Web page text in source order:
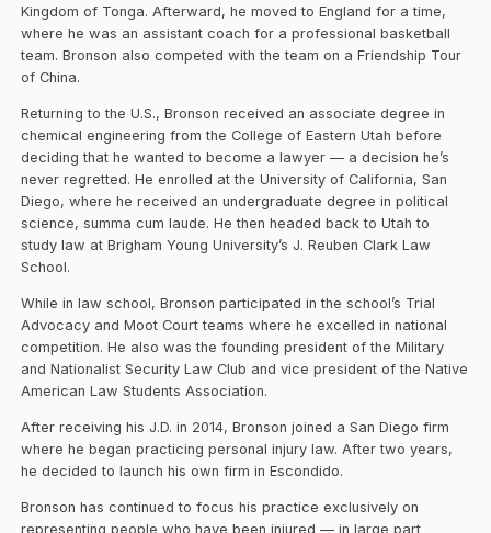
Kingdom of Tonga. Afterward, he moved to England for a time,
where he was an assistant coach for a professional basketball
team. Bronson also competed with the team on a Friendship Tour
of China.
Returning to the U.S., Bronson received an associate degree in
chemical engineering from the College of Eastern Utah before
deciding that he wanted to become a lawyer — a decision he’s
never regretted. He enrolled at the University of California, San
Diego, where he received an undergraduate degree in political
science, summa cum laude. He then headed back to Utah to
study law at Brigham Young University’s J. Reuben Clark Law
School.
While in law school, Bronson participated in the school’s Trial
Advocacy and Moot Court teams where he excelled in national
competition. He also was the founding president of the Military
and Nationalist Security Law Club and vice president of the Native
American Law Students Association.
After receiving his J.D. in 2014, Bronson joined a San Diego firm
where he began practicing personal injury law. After two years,
he decided to launch his own firm in Escondido.
Bronson has continued to focus his practice exclusively on
representing people who have been injured — in large part